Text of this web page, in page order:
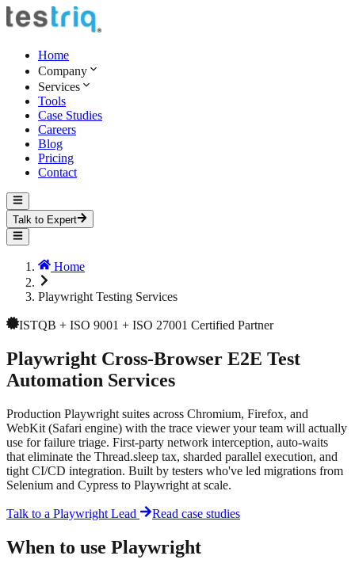
Home
Company
Services
Tools
Case Studies
Careers
Blog
Pricing
Contact
Talk to Expert
Home
Playwright Testing Services
ISTQB + ISO 9001 + ISO 27001 Certified Partner
Playwright Cross-Browser E2E Test
Automation Services
Production Playwright suites across Chromium, Firefox, and
WebKit (Safari engine) with the trace viewer your team will actually
use for failure triage. First-party network interception, auto-waits
that eliminate the Thread.sleep tax, sharded parallel execution, and
tight CI/CD integration. Built by testers who've led migrations from
Selenium and Cypress to Playwright at scale.
Talk to a Playwright Lead Read case studies
When to use Playwright